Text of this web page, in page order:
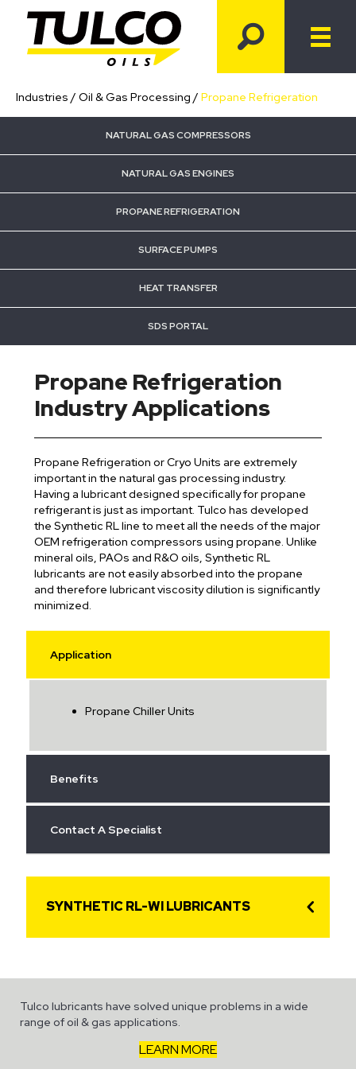
Industries / Oil & Gas Processing / Propane Refrigeration
NATURAL GAS COMPRESSORS
NATURAL GAS ENGINES
PROPANE REFRIGERATION
SURFACE PUMPS
HEAT TRANSFER
SDS PORTAL
Propane Refrigeration
Industry Applications
Propane Refrigeration or Cryo Units are extremely
important in the natural gas processing industry.
Having a lubricant designed specifically for propane
refrigerant is just as important. Tulco has developed
the Synthetic RL line to meet all the needs of the major
OEM refrigeration compressors using propane. Unlike
mineral oils, PAOs and R&O oils, Synthetic RL
lubricants are not easily absorbed into the propane
and therefore lubricant viscosity dilution is significantly
minimized.
Application
Propane Chiller Units
Benefits
Contact A Specialist
SYNTHETIC RL-WI LUBRICANTS
Tulco lubricants have solved unique problems in a wide
range of oil & gas applications.
LEARN MORE